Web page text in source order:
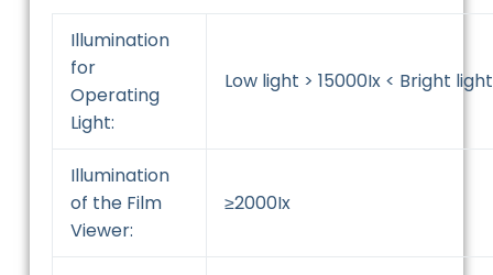
Illumination
for
Operating
Light:
Low light > 15000Ix < Bright light
Illumination
of the Film
Viewer:
≥2000Ix